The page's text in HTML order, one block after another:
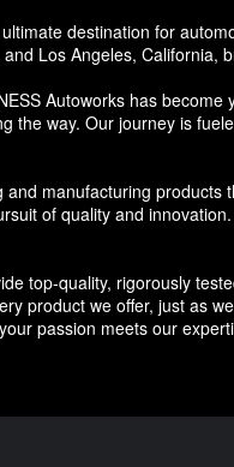
destination for
Los Angeles, California,
Autoworks has
the way. Our journey is
manufacturing
of quality and
top-quality, rigorously
product we offer, just as
passion meets our